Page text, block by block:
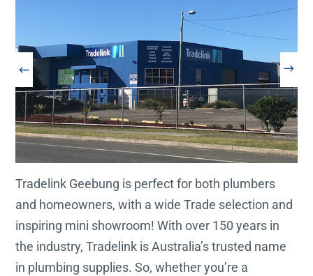
Tradelink Geebung is perfect for both plumbers
and homeowners, with a wide Trade selection and
inspiring mini showroom! With over 150 years in
the industry, Tradelink is Australia’s trusted name
in plumbing supplies. So, whether you’re a